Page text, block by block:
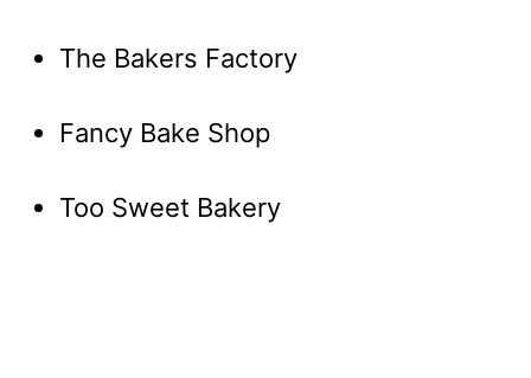
The Bakers Factory
Fancy Bake Shop
Too Sweet Bakery